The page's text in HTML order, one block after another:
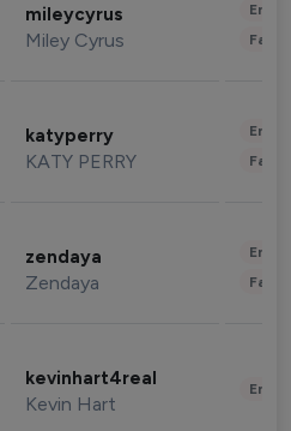
mileycyrus
Miley Cyrus
katyperry
KATY PERRY
zendaya
Zendaya
kevinhart4real
Kevin Hart